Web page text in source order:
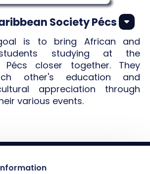
Society Pécs
is to bring African and
studying at the
Pécs closer together. They
other's education and
appreciation through
various events.